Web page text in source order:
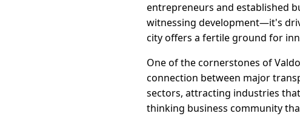
entrepreneurs and established
witnessing development—it's
city offers a fertile ground for
One of the cornerstones of
connection between major
sectors, attracting industries
thinking business community